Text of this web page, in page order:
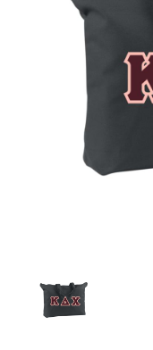
Previous